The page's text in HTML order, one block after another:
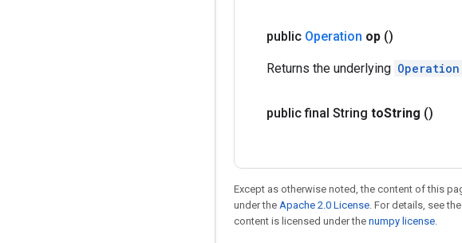
public Operation op ()
Returns the underlying Operation
public final String toString ()
Except as otherwise noted, the content of this
under the Apache 2.0 License. For details, see the
content is licensed under the numpy license.